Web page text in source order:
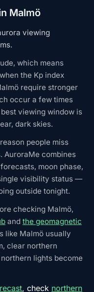
Malmö
viewing
which means
the Kp index
require stronger
occur a few times
viewing window is
dark skies.
people miss
AuroraMe combines
moon phase,
visibility status —
outside tonight.
checking Malmö,
and the geomagnetic
like Malmö usually
clear northern
lights become
, check northern